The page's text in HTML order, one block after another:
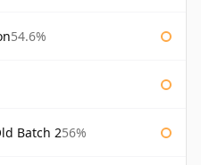
54.6%
Batch 256%